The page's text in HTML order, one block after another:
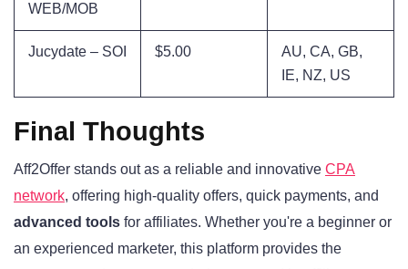
WEB/MOB
Jucydate – SOI $5.00
AU, CA, GB,
IE, NZ, US
Final Thoughts
Aff2Offer stands out as a reliable and innovative CPA
network, offering high-quality offers, quick payments, and
advanced tools for affiliates. Whether you're a beginner or
an experienced marketer, this platform provides the